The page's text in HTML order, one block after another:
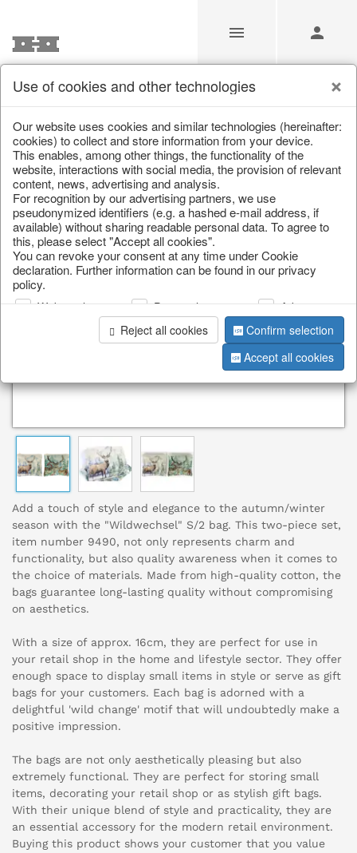
/ Christmas / Books & Bags
Add a touch of style and elegance to the autumn/winter
season with the "Wildwechsel" S/2 bag. This two-piece set,
item number 9490, not only represents charm and
functionality, but also quality awareness when it comes to
the choice of materials. Made from high-quality cotton, the
bags guarantee long-lasting quality without compromising
on aesthetics.
With a size of approx. 16cm, they are perfect for use in
your retail shop in the home and lifestyle sector. They offer
enough space to display small items in style or serve as gift
bags for your customers. Each bag is adorned with a
delightful 'wild change' motif that will undoubtedly make a
positive impression.
The bags are not only aesthetically pleasing but also
extremely functional. They are perfect for storing small
items, decorating your retail shop or as stylish gift bags.
With their unique blend of style and practicality, they are
an essential accessory for the modern retail environment.
Buying this product shows your customer that you value
Use of cookies and other technologies
Our website uses cookies and similar technologies (hereinafter:
cookies) to collect and store information from your device.
This enables, among other things, the functionality of the
website, interactions with social media, the provision of relevant
content, news, advertising and analysis.
For recognition by our advertising partners, we use
pseudonymized identifiers (e.g. a hashed e-mail address, if
available) without sharing readable personal data. To agree to
this, please select "Accept all cookies".
You can revoke your consent at any time under Cookie
declaration. Further information can be found in our privacy
policy.
Web analysis Personalization
Advertising
Reject all cookies
Confirm selection
Accept all cookies